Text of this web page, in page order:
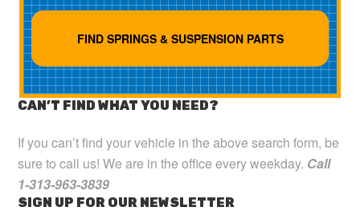
CAN’T FIND WHAT YOU NEED?
If you can’t find your vehicle in the above search form, be
sure to call us! We are in the office every weekday. Call
1-313-963-3839
SIGN UP FOR OUR NEWSLETTER